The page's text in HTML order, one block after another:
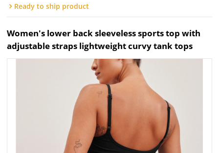
Ready to ship product
Women's lower back sleeveless sports top with
adjustable straps lightweight curvy tank tops